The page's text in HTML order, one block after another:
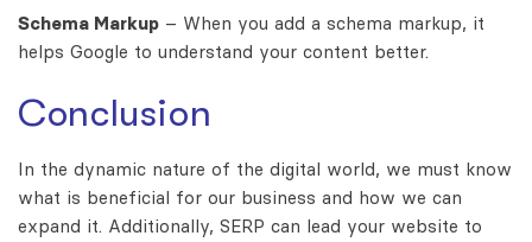
Schema Markup – When you add a schema markup, it
helps Google to understand your content better.
Conclusion
In the dynamic nature of the digital world, we must know
what is beneficial for our business and how we can
expand it. Additionally, SERP can lead your website to